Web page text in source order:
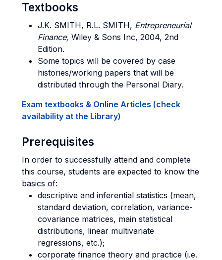
Textbooks
J.K. SMITH, R.L. SMITH, Entrepreneurial
Finance, Wiley & Sons Inc, 2004, 2nd
Edition.
Some topics will be covered by case
histories/working papers that will be
distributed through the Personal Diary.
Exam textbooks & Online Articles (check
availability at the Library)
Prerequisites
In order to successfully attend and complete
this course, students are expected to know the
basics of:
descriptive and inferential statistics (mean,
standard deviation, correlation, variance-
covariance matrices, main statistical
distributions, linear multivariate
regressions, etc.);
corporate finance theory and practice (i.e.